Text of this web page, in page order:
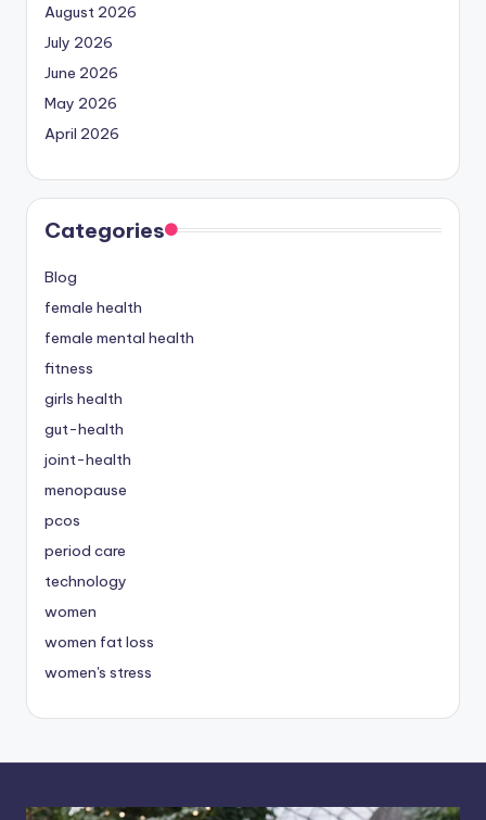
August 2026
July 2026
June 2026
May 2026
April 2026
Categories
Blog
female health
female mental health
fitness
girls health
gut-health
joint-health
menopause
pcos
period care
technology
women
women fat loss
women's stress